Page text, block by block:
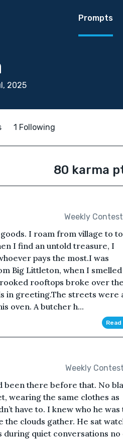
Prompts
2025
1 Following
80 karma
Weekly
I roam from village to
I find an untold treasure, I
pays the most.I was
Big Littleton, when I smelled
rooftops broke over
in greeting.The streets were
oven. A butcher h...
Weekly
been there before that. No
wearing the same clothes as
have to. I knew who he was
clouds gather. He sat
quiet conversations no